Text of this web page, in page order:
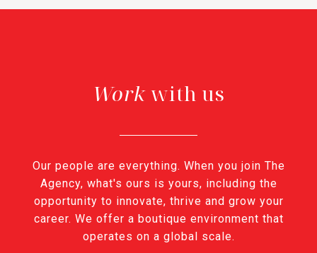
with us
Our people are everything. When you join The
Agency, what's ours is yours, including the
opportunity to innovate, thrive and grow your
career. We offer a boutique environment that
operates on a global scale.